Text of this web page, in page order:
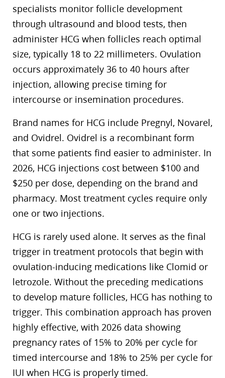
specialists monitor follicle development
through ultrasound and blood tests, then
administer HCG when follicles reach optimal
size, typically 18 to 22 millimeters. Ovulation
occurs approximately 36 to 40 hours after
injection, allowing precise timing for
intercourse or insemination procedures.
Brand names for HCG include Pregnyl, Novarel,
and Ovidrel. Ovidrel is a recombinant form
that some patients find easier to administer. In
2026, HCG injections cost between $100 and
$250 per dose, depending on the brand and
pharmacy. Most treatment cycles require only
one or two injections.
HCG is rarely used alone. It serves as the final
trigger in treatment protocols that begin with
ovulation-inducing medications like Clomid or
letrozole. Without the preceding medications
to develop mature follicles, HCG has nothing to
trigger. This combination approach has proven
highly effective, with 2026 data showing
pregnancy rates of 15% to 20% per cycle for
timed intercourse and 18% to 25% per cycle for
IUI when HCG is properly timed.